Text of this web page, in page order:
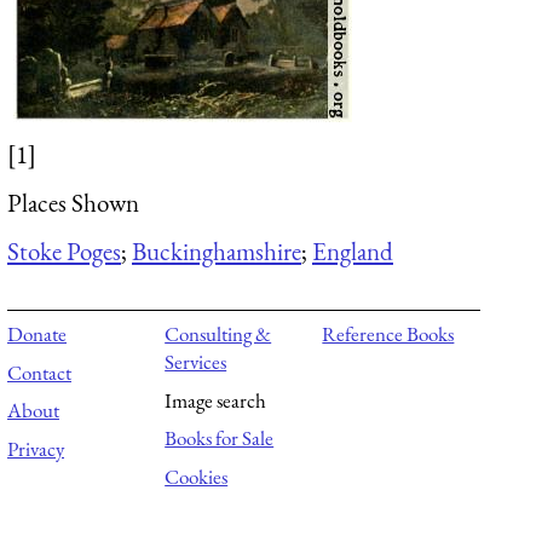
[1]
Places Shown
Stoke Poges;Buckinghamshire; England
Donate
Contact
About
Privacy
Consulting &
Services
Image search
Books for Sale
Cookies
Reference Books